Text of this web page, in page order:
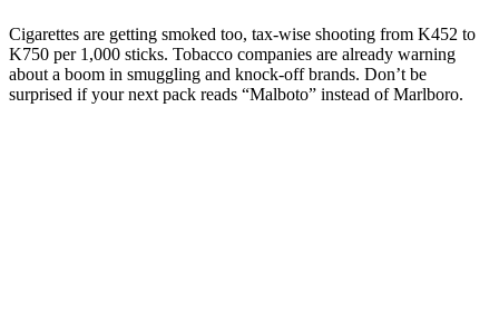
Cigarettes are getting smoked too, tax-wise shooting from K452 to
K750 per 1,000 sticks. Tobacco companies are already warning
about a boom in smuggling and knock-off brands. Don’t be
surprised if your next pack reads “Malboto” instead of Marlboro.